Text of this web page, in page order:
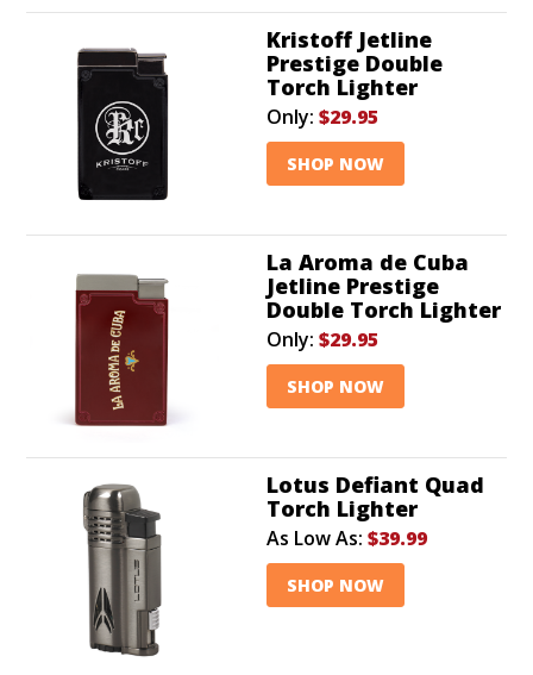
Kristoff Jetline
Prestige Double
Torch Lighter
Only: $29.95
SHOP NOW
La Aroma de Cuba
Jetline Prestige
Double Torch Lighter
Only: $29.95
SHOP NOW
Lotus Defiant Quad
Torch Lighter
As Low As: $39.99
SHOP NOW